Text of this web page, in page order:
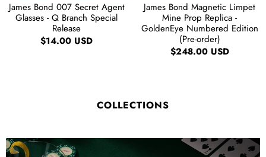
James Bond 007 Secret Agent
Glasses - Q Branch Special
Release
$14.00 USD
James Bond Magnetic Limpet
Mine Prop Replica -
GoldenEye Numbered Edition
(Pre-order)
$248.00 USD
COLLECTIONS